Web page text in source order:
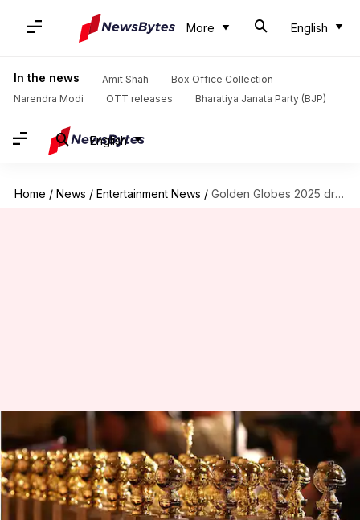
More English
In the news Amit Shah
Box Office Collection
Narendra Modi
OTT releases Bharatiya Janata Party (BJP)
English
Home / News / Entertainment News / Golden Globes 2025 draws over 10M viewers
Golden Globes 2025 draws over
10M viewers
By Tanvi Gupta Jan 07, 2025 01:24 pm